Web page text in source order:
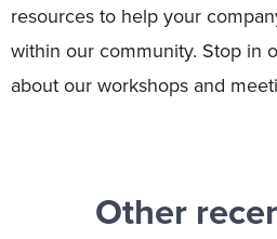
resources to help your
within our community. Stop in
about our workshops and
Other